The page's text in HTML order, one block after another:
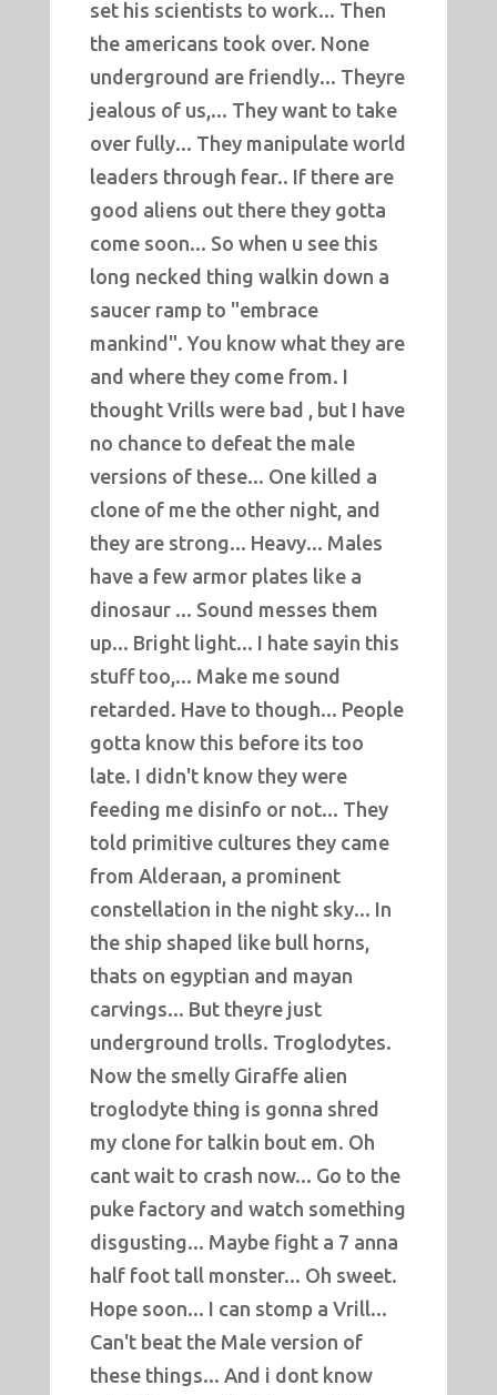
set his scientists to work... Then
the americans took over. None
underground are friendly... Theyre
jealous of us,... They want to take
over fully... They manipulate world
leaders through fear.. If there are
good aliens out there they gotta
come soon... So when u see this
long necked thing walkin down a
saucer ramp to "embrace
mankind". You know what they are
and where they come from. I
thought Vrills were bad , but I have
no chance to defeat the male
versions of these... One killed a
clone of me the other night, and
they are strong... Heavy... Males
have a few armor plates like a
dinosaur ... Sound messes them
up... Bright light... I hate sayin this
stuff too,... Make me sound
retarded. Have to though... People
gotta know this before its too
late. I didn't know they were
feeding me disinfo or not... They
told primitive cultures they came
from Alderaan, a prominent
constellation in the night sky... In
the ship shaped like bull horns,
thats on egyptian and mayan
carvings... But theyre just
underground trolls. Troglodytes.
Now the smelly Giraffe alien
troglodyte thing is gonna shred
my clone for talkin bout em. Oh
cant wait to crash now... Go to the
puke factory and watch something
disgusting... Maybe fight a 7 anna
half foot tall monster... Oh sweet.
Hope soon... I can stomp a Vrill...
Can't beat the Male version of
these things... And i dont know